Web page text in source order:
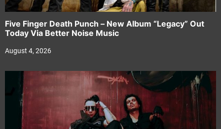
Five Finger Death Punch – New Album “Legacy” Out
Today Via Better Noise Music
August 4, 2026